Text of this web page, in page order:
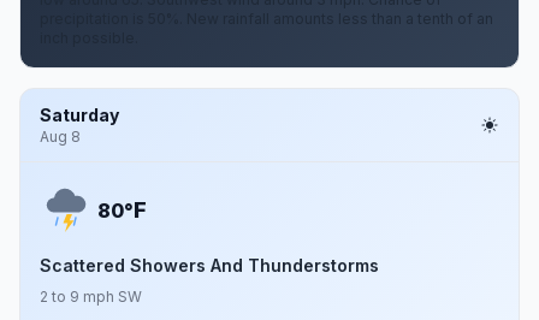
precipitation is 50%. New rainfall amounts less than a tenth of an
Saturday
Aug 8
80°F
Scattered Showers And Thunderstorms
2 to 9 mph SW